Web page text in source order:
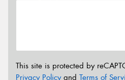
This site is protected by
Privacy Policyand Terms of